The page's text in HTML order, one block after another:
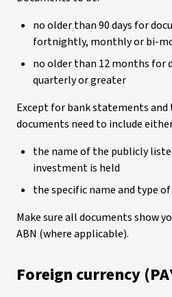
no older than 90 days for
fortnightly, monthly or bi-
no older than 12 months for
quarterly or greater
Except for bank statements
documents need to include
the name of the publicly
investment is held
the specific name and type
Make sure all documents show
ABN (where applicable).
Foreign currency